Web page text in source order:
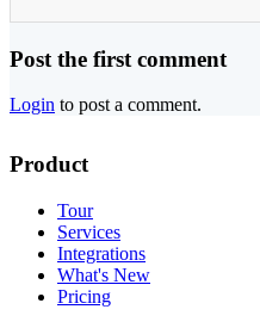
Post the first comment
Login to post a comment.
Product
Tour
Services
Integrations
What's New
Pricing